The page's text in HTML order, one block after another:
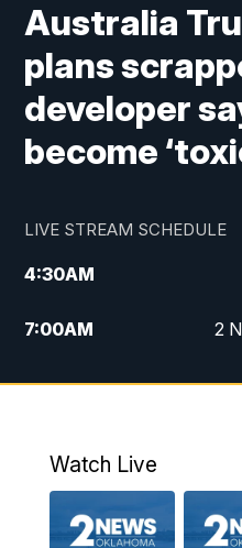
Australia
plans
developer
become
LIVE STREAM SCHEDULE
4:30AM
7:00AM 2
12:00PM
5:00PM
Watch Live